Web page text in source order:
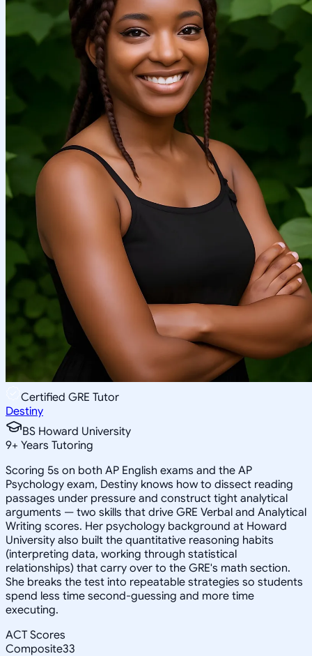
Certified GRE Tutor
Destiny
BS Howard University
9+ Years Tutoring
Scoring 5s on both AP English exams and the AP
Psychology exam, Destiny knows how to dissect reading
passages under pressure and construct tight analytical
arguments — two skills that drive GRE Verbal and Analytical
Writing scores. Her psychology background at Howard
University also built the quantitative reasoning habits
(interpreting data, working through statistical
relationships) that carry over to the GRE's math section.
She breaks the test into repeatable strategies so students
spend less time second-guessing and more time
executing.
ACT Scores
Composite33